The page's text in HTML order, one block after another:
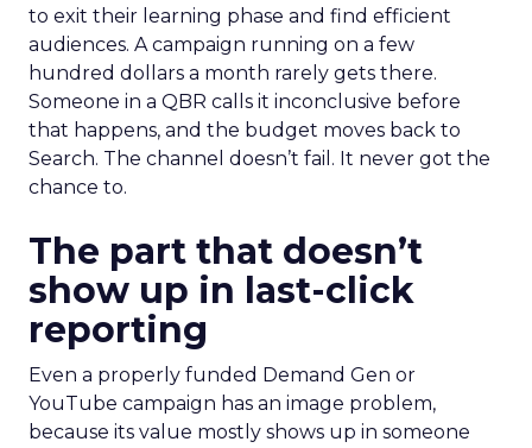
to exit their learning phase and find efficient
audiences. A campaign running on a few
hundred dollars a month rarely gets there.
Someone in a QBR calls it inconclusive before
that happens, and the budget moves back to
Search. The channel doesn’t fail. It never got the
chance to.
The part that doesn’t
show up in last-click
reporting
Even a properly funded Demand Gen or
YouTube campaign has an image problem,
because its value mostly shows up in someone